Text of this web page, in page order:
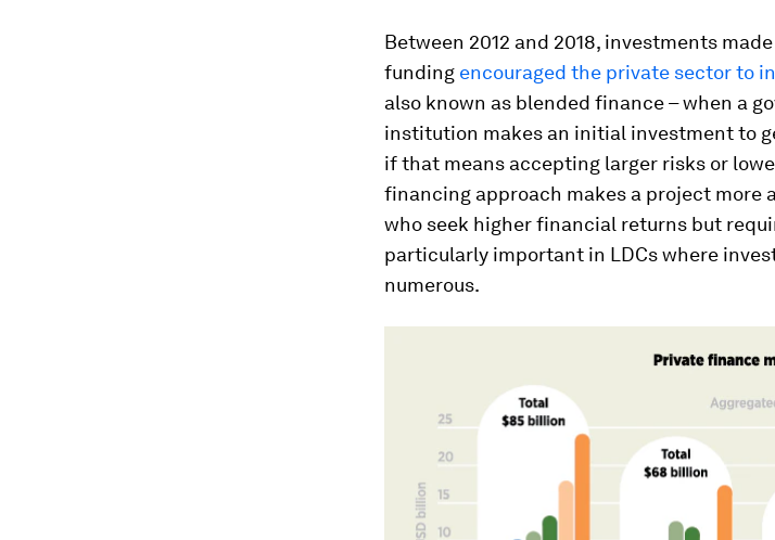
Between 2012 and 2018, investments
funding encouraged the private sector to
also known as blended finance – when a
institution makes an initial investment to
if that means accepting larger risks or
financing approach makes a project more
who seek higher financial returns but
particularly important in LDCs where
numerous.